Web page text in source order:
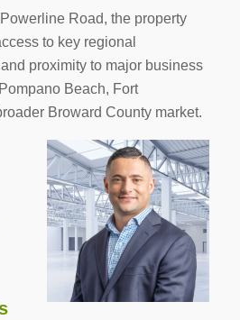
Road, the property
to key regional
proximity to major business
Beach, Fort
Broward County market.